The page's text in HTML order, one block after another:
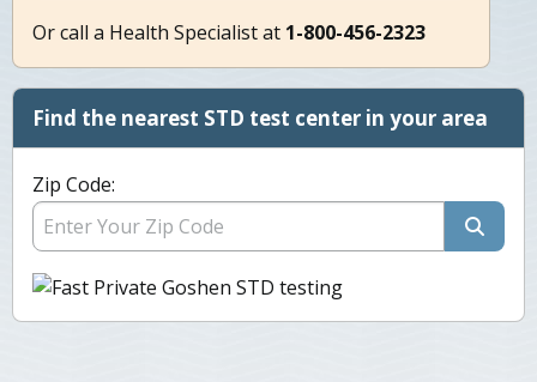
Or call a Health Specialist at 1-800-456-2323
Find the nearest STD test center in your area
Zip Code: